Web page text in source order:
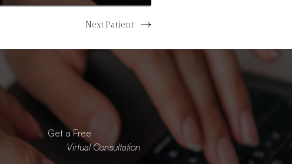
Read more about the
Next Patient
Get a Free
Virtual Consultation